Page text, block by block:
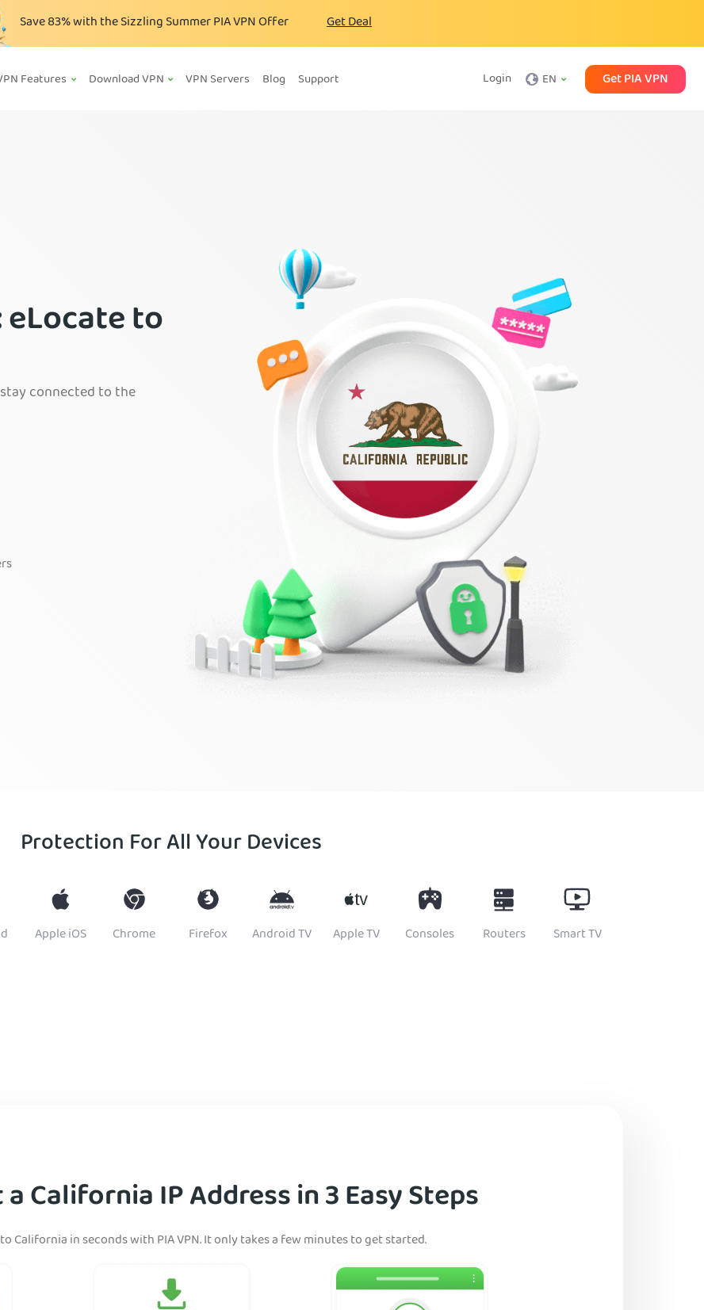
Save83%with the Sizzling Summer PIA VPN Offer Get Deal
Features Download VPN VPN Servers Blog Support Login EN Get PIA VPN
to
connected to the
Protection For All Your Devices
Apple iOS Chrome Firefox Android TV Apple TV Consoles Routers Smart TV
California IP Address in 3 Easy Steps
California in seconds with PIA VPN. It only takes a few minutes to get started.